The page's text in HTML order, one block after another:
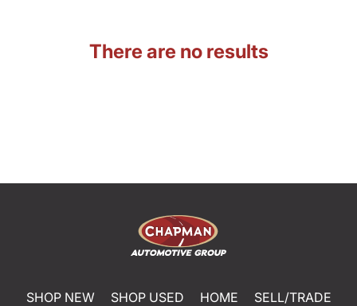
There are no results
SHOP NEW SHOP USED HOME
SELL/TRADE